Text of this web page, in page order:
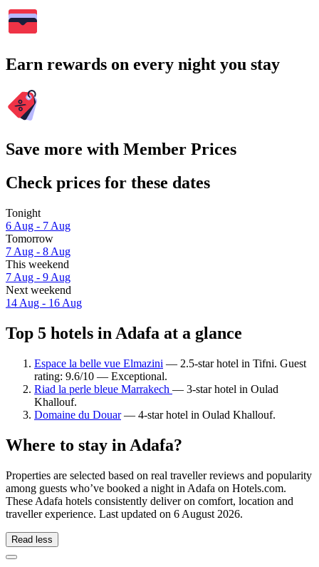
Earn rewards on every night you stay
Save more with Member Prices
Check prices for these dates
Tonight
6 Aug - 7 Aug
Tomorrow
7 Aug - 8 Aug
This weekend
7 Aug - 9 Aug
Next weekend
14 Aug - 16 Aug
Top 5 hotels in Adafa at a glance
Espace la belle vue Elmazini — 2.5-star hotel in Tifni. Guest
rating: 9.6/10 — Exceptional.
Riad la perle bleue Marrakech — 3-star hotel in Oulad
Khallouf.
Domaine du Douar— 4-star hotel in Oulad Khallouf.
Where to stay in Adafa?
Properties are selected based on real traveller reviews and popularity
among guests who’ve booked a night in Adafa on Hotels.com.
These Adafa hotels consistently deliver on comfort, location and
traveller experience. Last updated on 6 August 2026.
Read less